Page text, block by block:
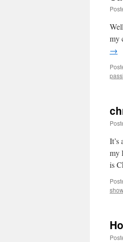
my
→
It’s
my
is
show